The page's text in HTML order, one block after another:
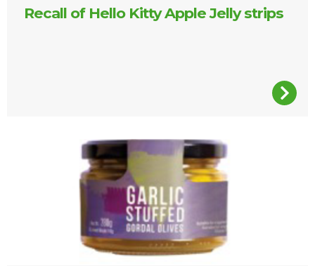
Recall of Hello Kitty Apple Jelly strips
Glass jar of Garlic Stuffed Gordal Olives